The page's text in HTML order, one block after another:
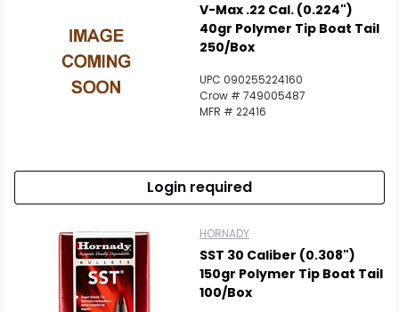
V-Max .22 Cal. (0.224")
40gr Polymer Tip Boat Tail
250/Box
UPC 090255224160
Crow # 749005487
MFR # 22416
Login required
HORNADY
SST 30 Caliber (0.308")
150gr Polymer Tip Boat Tail
100/Box